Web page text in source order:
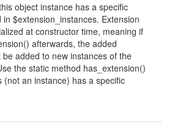
object instance has a specific
$extension_instances. Extension
at constructor time, meaning if
afterwards, the added
added to new instances of the
the static method has_extension()
(not an instance) has a specific